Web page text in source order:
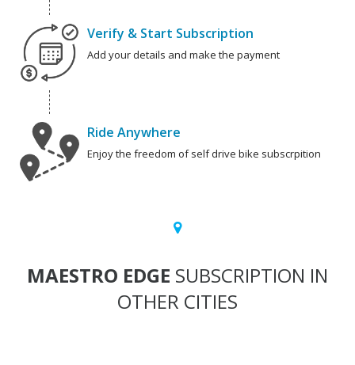
Verify & Start Subscription
Add your details and make the payment
Ride Anywhere
Enjoy the freedom of self drive bike subscrpition
MAESTRO EDGE SUBSCRIPTION IN
OTHER CITIES